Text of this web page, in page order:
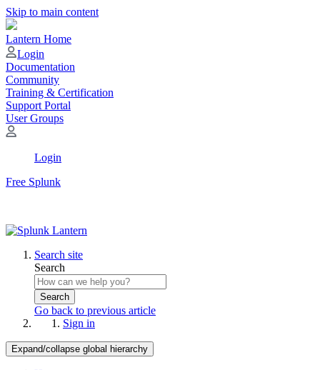
Skip to main content
Lantern Home
Login
Documentation
Community
Training & Certification
Support Portal
User Groups
Login
Free Splunk
Search site
Search
Search
Go back to previous article
Sign in
Expand/collapse global hierarchy